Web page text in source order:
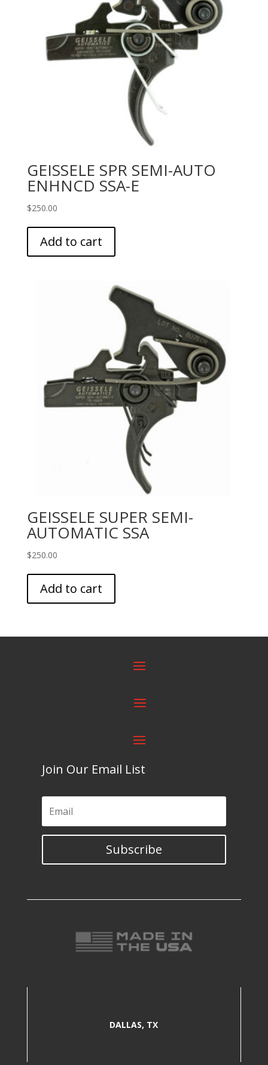
GEISSELE SPR SEMI-AUTO
ENHNCD SSA-E
$250.00
Add to cart
GEISSELE SUPER SEMI-
AUTOMATIC SSA
$250.00
Add to cart
Join Our Email List
Subscribe
DALLAS, TX